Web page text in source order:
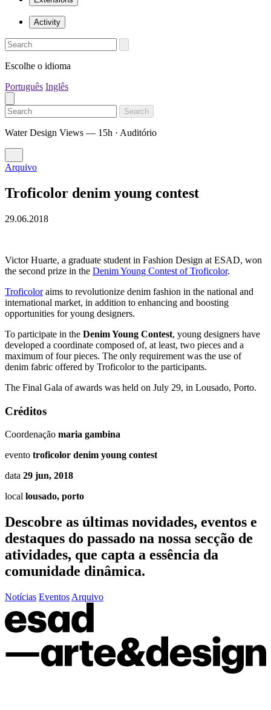
Activity
Escolhe o idioma
Português Inglês
Search
Water Design Views — 15h · Auditório
Arquivo
Troficolor denim young contest
29.06.2018
Victor Huarte, a graduate student in Fashion Design at ESAD, won
the second prize in the Denim Young Contest of Troficolor.
Troficoloraims to revolutionize denim fashion in the national and
international market, in addition to enhancing and boosting
opportunities for young designers.
To participate in the Denim Young Contest, young designers have
developed a coordinate composed of, at least, two pieces and a
maximum of four pieces. The only requirement was the use of
denim fabric offered by Troficolor to the participants.
The Final Gala of awards was held on July 29, in Lousado, Porto.
Créditos
Coordenação maria gambina
evento troficolor denim young contest
data 29 jun, 2018
local lousado, porto
Descobre as últimas novidades, eventos e
destaques do passado na nossa secção de
atividades, que capta a essência da
comunidade dinâmica.
Notícias Eventos Arquivo